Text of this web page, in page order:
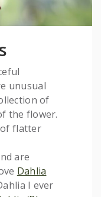
unusual
of
the flower.
flatter
are
Dahlia
I ever